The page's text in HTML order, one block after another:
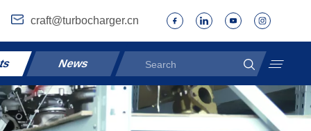
craft@turbocharger.cn
News